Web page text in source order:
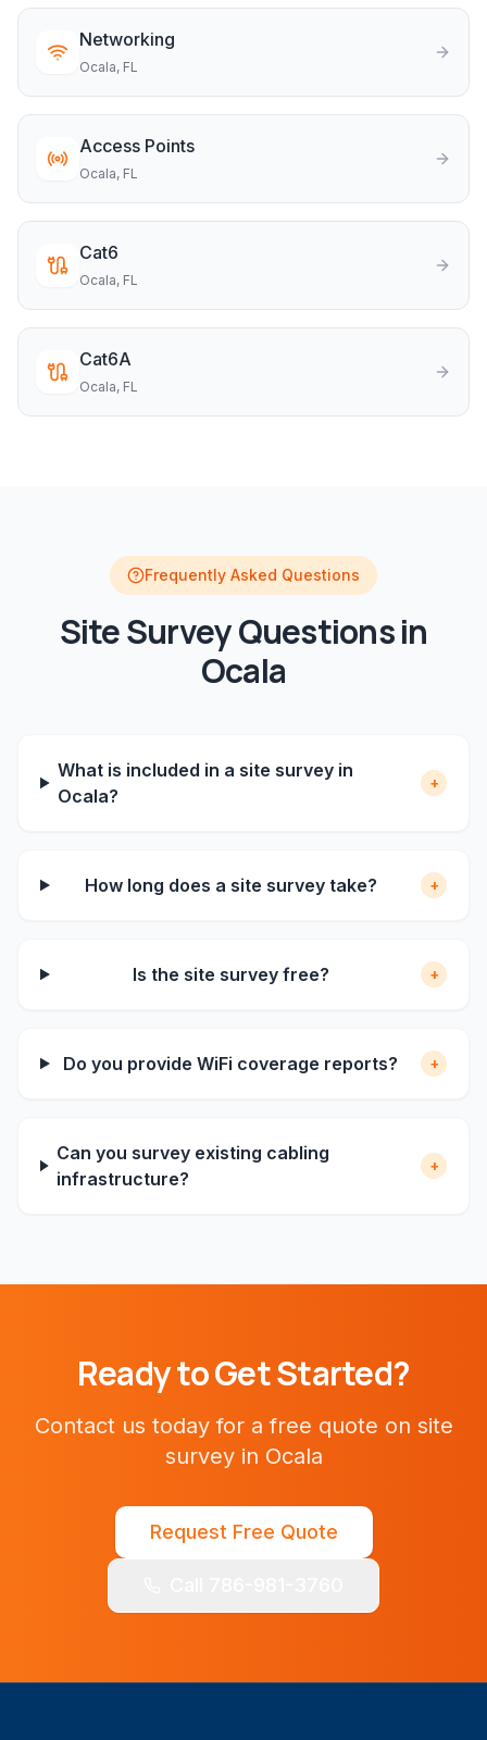
Networking
Ocala, FL
Access Points
Ocala, FL
Cat6
Ocala, FL
Cat6A
Ocala, FL
Frequently Asked Questions
Site SurveyQuestions in
Ocala
What is included in a site survey in
Ocala?
+
How long does a site survey take? +
Is the site survey free? +
Do you provide WiFi coverage reports? +
Can you survey existing cabling
infrastructure?
+
Ready to Get Started?
Contact us today for a free quote on site
surveyin Ocala
Request Free Quote